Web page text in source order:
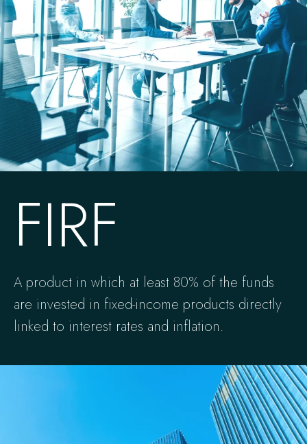
FIRF
A product in which at least 80% of the funds
are invested in fixed-income products directly
linked to interest rates and inflation.